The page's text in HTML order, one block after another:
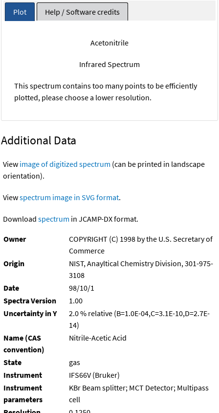
Plot Help / Software credits
Acetonitrile
Infrared Spectrum
This spectrum contains too many points to be efficiently
plotted, please choose a lower resolution.
Additional Data
View image of digitized spectrum (can be printed in landscape
orientation).
Viewspectrum image in SVG format.
Download spectrum in JCAMP-DX format.
Owner
COPYRIGHT (C) 1998 by the U.S. Secretary of
Commerce
Origin
NIST, Anayltical Chemistry Division, 301-975-
3108
Date
98/10/1
Spectra Version
1.00
Uncertainty in Y
2.0 % relative (B=1.0E-04,C=3.1E-10,D=2.7E-
14)
Name (CAS
convention)
Nitrile-Acetic Acid
State
gas
Instrument
IFS66V (Bruker)
Instrument
parameters
KBr Beam splitter; MCT Detector; Multipass
cell